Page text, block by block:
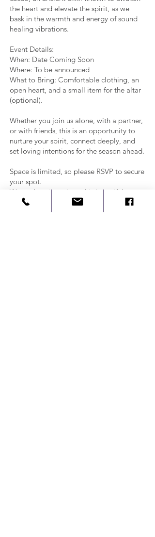
the heart and elevate the spirit, as we
bask in the warmth and energy of sound
healing vibrations.
Event Details:
When: Date Coming Soon
Where: To be announced
What to Bring: Comfortable clothing, an
open heart, and a small item for the altar
(optional).
Whether you join us alone, with a partner,
or with friends, this is an opportunity to
nurture your spirit, connect deeply, and
set loving intentions for the season ahead.
Space is limited, so please RSVP to secure
your spot.
We can’t wait to share this beautiful
ceremony with you!